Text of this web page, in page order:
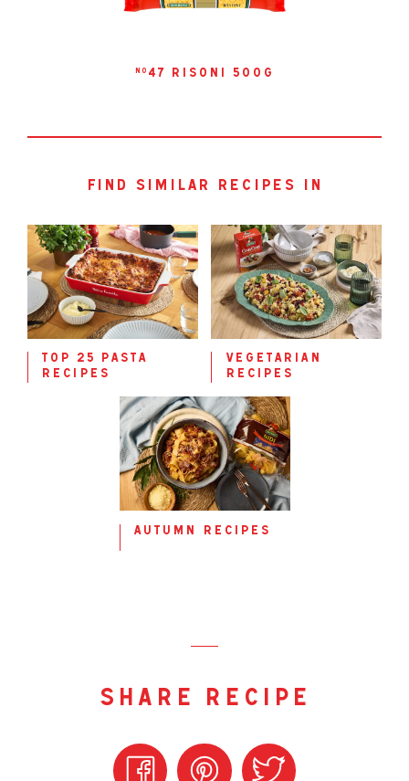
no 47 risoni 500g
find similar recipes in
top 25 pasta
recipes
vegetarian
recipes
autumn recipes
share recipe